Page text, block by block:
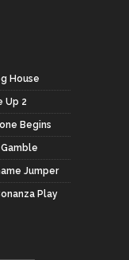
House
Up 2
Begins
Jumper
Play